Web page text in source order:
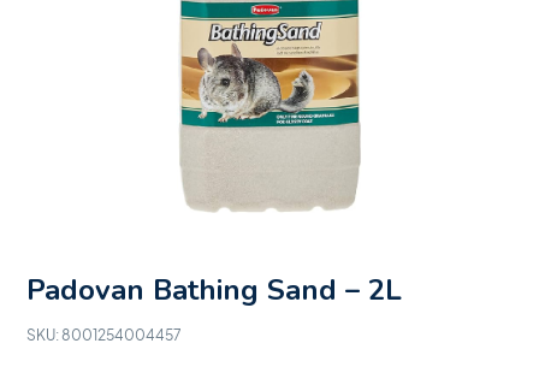
Padovan Bathing Sand – 2L
SKU:8001254004457